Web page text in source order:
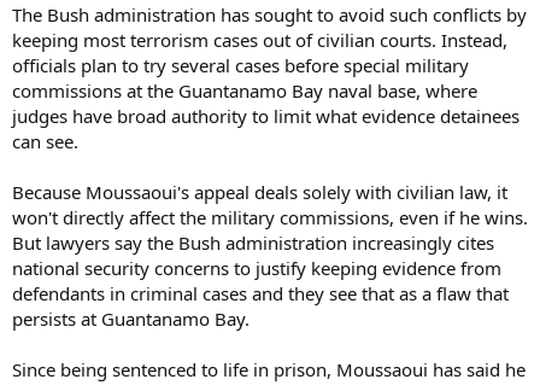
The Bush administration has sought to avoid such conflicts by
keeping most terrorism cases out of civilian courts. Instead,
officials plan to try several cases before special military
commissions at the Guantanamo Bay naval base, where
judges have broad authority to limit what evidence detainees
can see.
Because Moussaoui's appeal deals solely with civilian law, it
won't directly affect the military commissions, even if he wins.
But lawyers say the Bush administration increasingly cites
national security concerns to justify keeping evidence from
defendants in criminal cases and they see that as a flaw that
persists at Guantanamo Bay.
Since being sentenced to life in prison, Moussaoui has said he